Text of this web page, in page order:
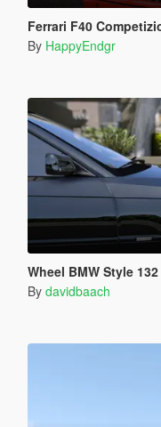
Ferrari F40
By HappyEndgr
Wheel BMW Style
By davidbaach